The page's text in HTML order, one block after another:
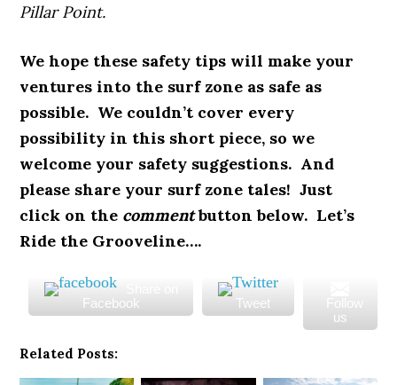
Pillar Point.
We hope these safety tips will make your
ventures into the surf zone as safe as
possible. We couldn’t cover every
possibility in this short piece, so we
welcome your safety suggestions. And
please share your surf zone tales! Just
click on the commentbutton below. Let’s
Ride the Grooveline….
Facebook
Tweet
Follow
us
Related Posts: